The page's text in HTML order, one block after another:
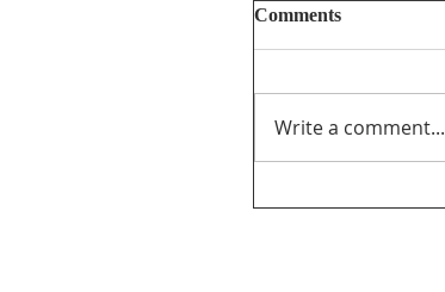
Comments
Write a comment...